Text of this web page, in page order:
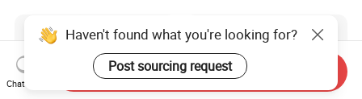
Haven't found what you're looking for?
Post sourcing request
Chat Now
Send Inquiry